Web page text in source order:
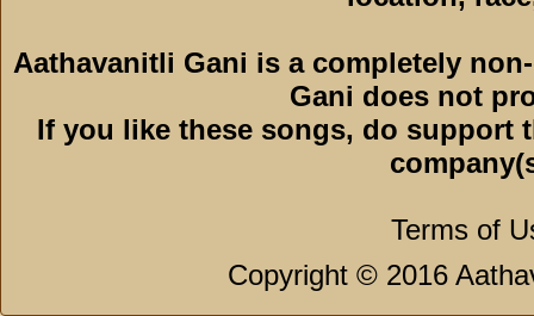
Aathavanitli Gani is a completely
Gani does not
If you like these songs, do support
Terms of
Copyright © 2016